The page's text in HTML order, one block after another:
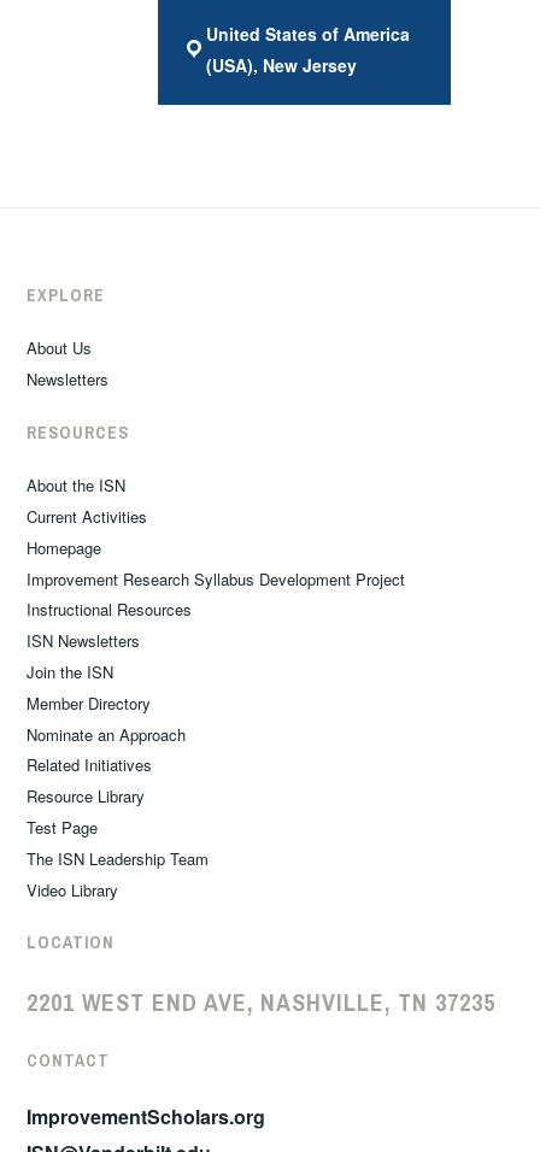
United States of America
(USA), New Jersey
EXPLORE
About Us
Newsletters
RESOURCES
About the ISN
Current Activities
Homepage
Improvement Research Syllabus Development Project
Instructional Resources
ISN Newsletters
Join the ISN
Member Directory
Nominate an Approach
Related Initiatives
Resource Library
Test Page
The ISN Leadership Team
Video Library
LOCATION
2201 WEST END AVE, NASHVILLE, TN 37235
CONTACT
ImprovementScholars.org